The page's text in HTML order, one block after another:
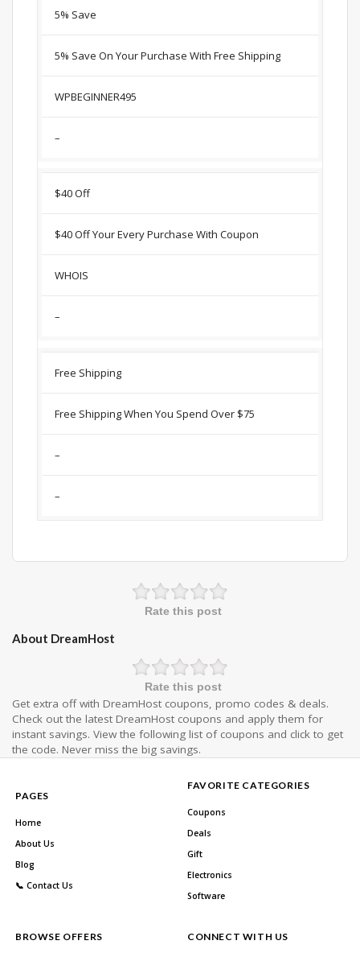
5% Save
5% Save On Your Purchase With Free Shipping
WPBEGINNER495
–
$40 Off
$40 Off Your Every Purchase With Coupon
WHOIS
–
Free Shipping
Free Shipping When You Spend Over $75
–
–
Rate this post
About DreamHost
Rate this post
Get extra off with DreamHost coupons, promo codes & deals.
Check out the latest DreamHost coupons and apply them for
instant savings. View the following list of coupons and click to get
the code. Never miss the big savings.
PAGES
Home
About Us
Blog
📞 Contact Us
FAVORITE CATEGORIES
Coupons
Deals
Gift
Electronics
Software
BROWSE OFFERS CONNECT WITH US